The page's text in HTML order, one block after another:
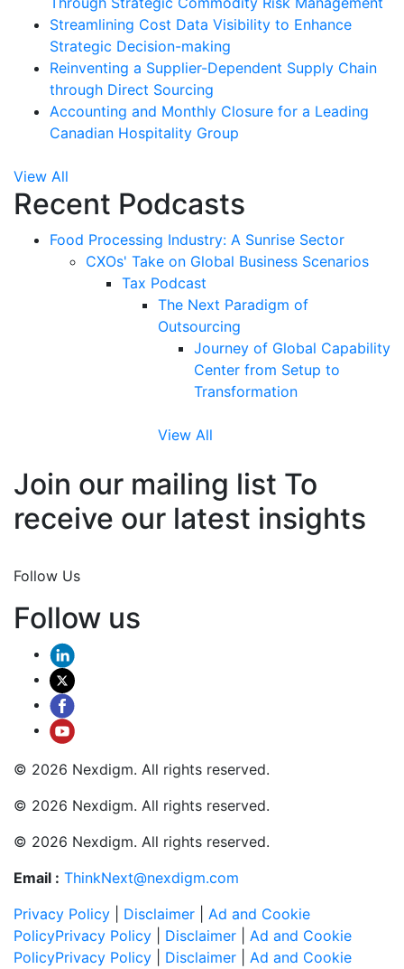
Streamlining Cost Data Visibility to Enhance
Strategic Decision-making
Reinventing a Supplier-Dependent Supply Chain
through Direct Sourcing
Accounting and Monthly Closure for a Leading
Canadian Hospitality Group
View All
Recent Podcasts
Food Processing Industry: A Sunrise Sector
CXOs' Take on Global Business Scenarios
Tax Podcast
The Next Paradigm of
Outsourcing
Journey of Global Capability
Center from Setup to
Transformation
View All
Join our mailing list To
receive our latest insights
Follow Us
Follow us
© 2026 Nexdigm. All rights reserved.
© 2026 Nexdigm. All rights reserved.
© 2026 Nexdigm. All rights reserved.
Email : ThinkNext@nexdigm.com
Privacy Policy
Disclaimer
Ad and Cookie
PolicyPrivacy Policy Disclaimer
Ad and Cookie
PolicyPrivacy Policy Disclaimer
Ad and Cookie